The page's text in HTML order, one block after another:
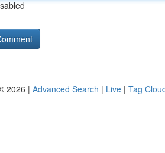
2026 | Advanced Search | Live | Tag